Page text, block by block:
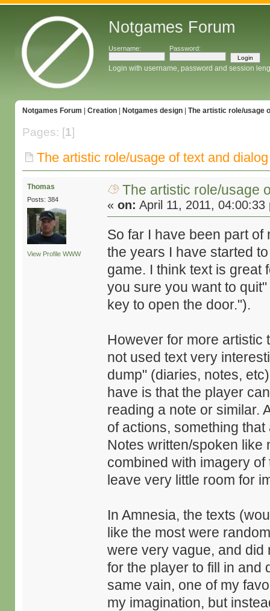
Notgames Forum
Username: Password:
Login with username, password and session
Notgames Forum Creation| Notgames design| The artistic role/usage
Pages: [1]
The artistic role/usage of text and
Thomas
Posts: 384
View Profile WWW
The artistic role/usage
«on: April 11, 2011, 04:00:33
So far I have been part
the years I have started
game. I think text is great
you sure you want to
key to open the door.").
However for more artistic
not used text very
dump" (diaries, notes,
have is that the player
reading a note or similar.
of actions, something
Notes written/spoken like
combined with imagery
leave very little room for
In Amnesia, the texts
like the most were
were very vague, and did
for the player to fill in and
same vain, one of my
my imagination, but